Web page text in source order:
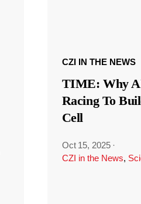
CZI IN THE NEWS
TIME: Why
Racing To
Cell
Oct 15, 2025 ·
CZI in the News,